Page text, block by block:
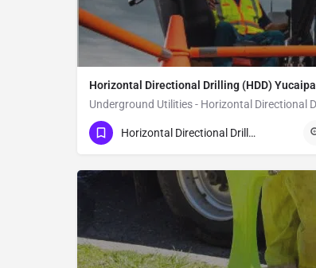
Horizontal Directional Drilling (HDD) Yucaipa
(951) 221-3633
Yucaipa
Horizontal Directional Drilling (HDD)